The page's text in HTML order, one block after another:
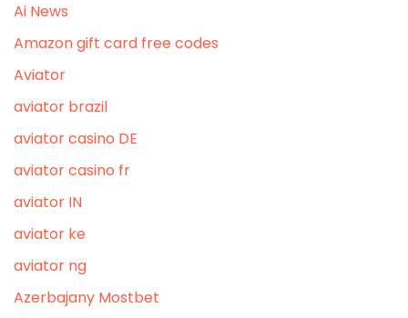
Ai News
Amazon gift card free codes
Aviator
aviator brazil
aviator casino DE
aviator casino fr
aviator IN
aviator ke
aviator ng
Azerbajany Mostbet